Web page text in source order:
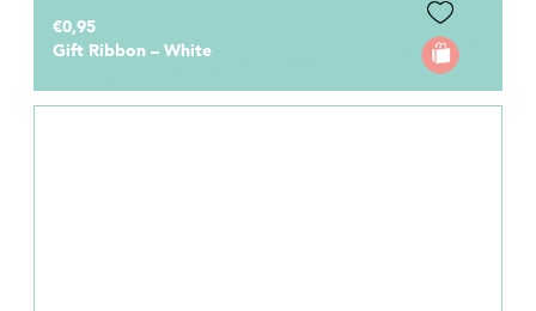
€0,95
Gift Ribbon – White